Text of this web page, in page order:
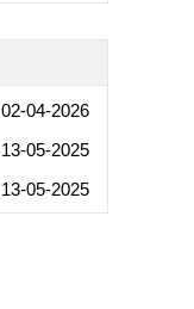
02-04-2026
13-05-2025
13-05-2025